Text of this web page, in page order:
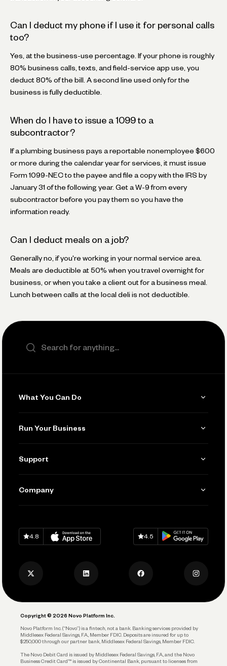
Can I deduct my phone if I use it for personal calls
too?
Yes, at the business-use percentage. If your phone is roughly
80% business calls, texts, and field-service app use, you
deduct 80% of the bill. A second line used only for the
business is fully deductible.
When do I have to issue a 1099 to a
subcontractor?
If a plumbing business pays a reportable nonemployee $600
or more during the calendar year for services, it must issue
Form 1099-NEC to the payee and file a copy with the IRS by
January 31 of the following year. Get a W-9 from every
subcontractor before you pay them so you have the
information ready.
Can I deduct meals on a job?
Generally no, if you're working in your normal service area.
Meals are deductible at 50% when you travel overnight for
business, or when you take a client out for a business meal.
Lunch between calls at the local deli is not deductible.
What You Can Do
Invoicing
Accept Payments
Track and Manage Expenses
Account Protections
Run Your Business
Manage Your Banking
Connecting Your Tools
Keep Learning
Support
Help
Company
Careers
Privacy Policy
Download onApp Store
4.8
Download onGoogle Play
4.5
Copyright © 2026 Novo Platform Inc.
Novo Platform Inc. (“Novo”) is a fintech, not a bank. Banking services provided by
Middlesex Federal Savings, F.A., Member FDIC. Deposits are insured for up to
$250,000 through our partner bank, Middlesex Federal Savings, Member FDIC.
The Novo Debit Card is issued by Middlesex Federal Savings, F.A., and the Novo
Business Credit Card™ is issued by Continental Bank, pursuant to licenses from